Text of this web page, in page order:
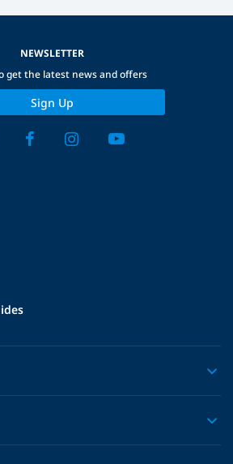
NEWSLETTER
get the latest news and offers
Sign Up